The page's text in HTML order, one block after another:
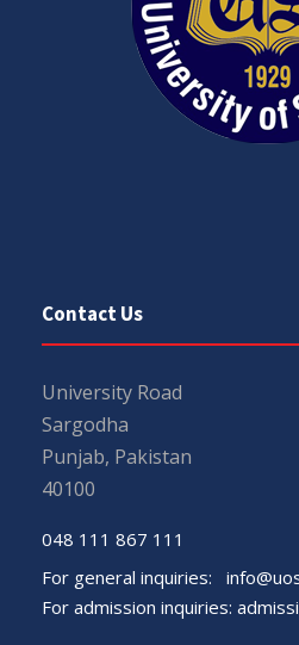
Contact Us
University Road
Sargodha
Punjab, Pakistan
40100
048 111 867 111
For general inquiries:
For admission inquiries: